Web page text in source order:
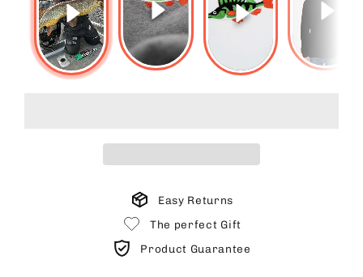
Easy Returns
The perfect Gift
Product Guarantee